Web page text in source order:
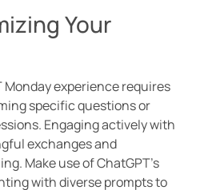
Your
Monday experience requires
specific questions or
Engaging actively with
exchanges and
Make use of ChatGPT’s
with diverse prompts to